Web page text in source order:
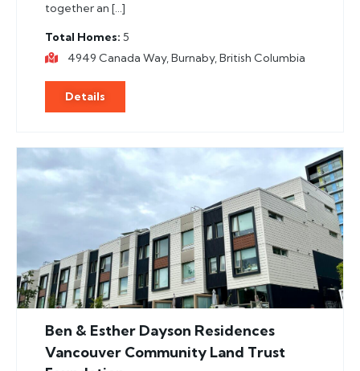
together an […]
Total Homes 5
4949 Canada Way, Burnaby, British Columbia
Details
Ben & Esther Dayson Residences
Vancouver Community Land Trust